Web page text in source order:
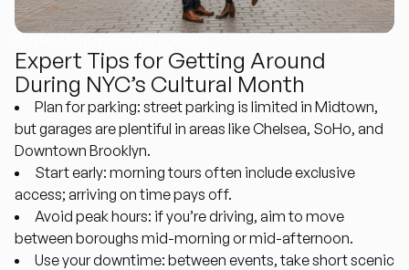
Expert Tips for Getting Around
During NYC’s Cultural Month
Plan for parking: street parking is limited in Midtown,
but garages are plentiful in areas like Chelsea, SoHo, and
Downtown Brooklyn.
Start early: morning tours often include exclusive
access; arriving on time pays off.
Avoid peak hours: if you’re driving, aim to move
between boroughs mid-morning or mid-afternoon.
Use your downtime: between events, take short scenic